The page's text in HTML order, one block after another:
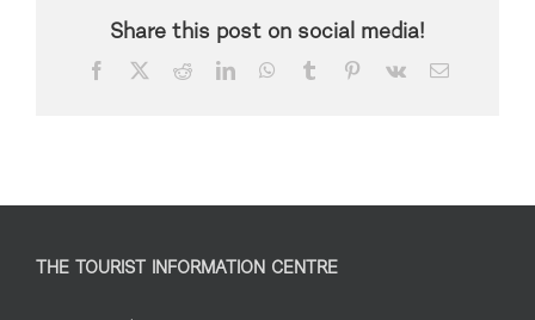
Share this post on social media!
Facebook RedditLinkedInWhatsApp
Tumblr Pinterest
Vk Email
THE TOURIST INFORMATION CENTRE